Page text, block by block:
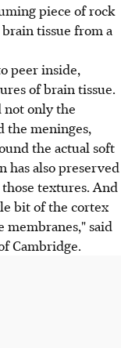
piece of rock
tissue from a
peer inside,
of brain tissue.
not only the
the meninges,
the actual soft
has also preserved
textures. And
bit of the cortex
said
Cambridge.